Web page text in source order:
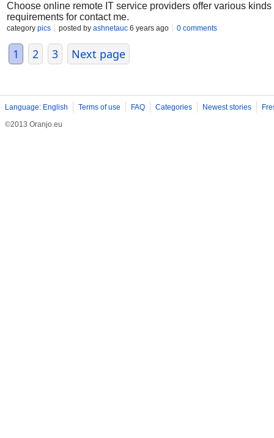
Choose online remote IT service providers offer various
requirements for contact me.
category pics posted by ashnetauc 6 years ago 0 comments
1 2 3 Next page
Language: English Terms of use FAQ Categories Newest stories
©2013 Oranjo.eu